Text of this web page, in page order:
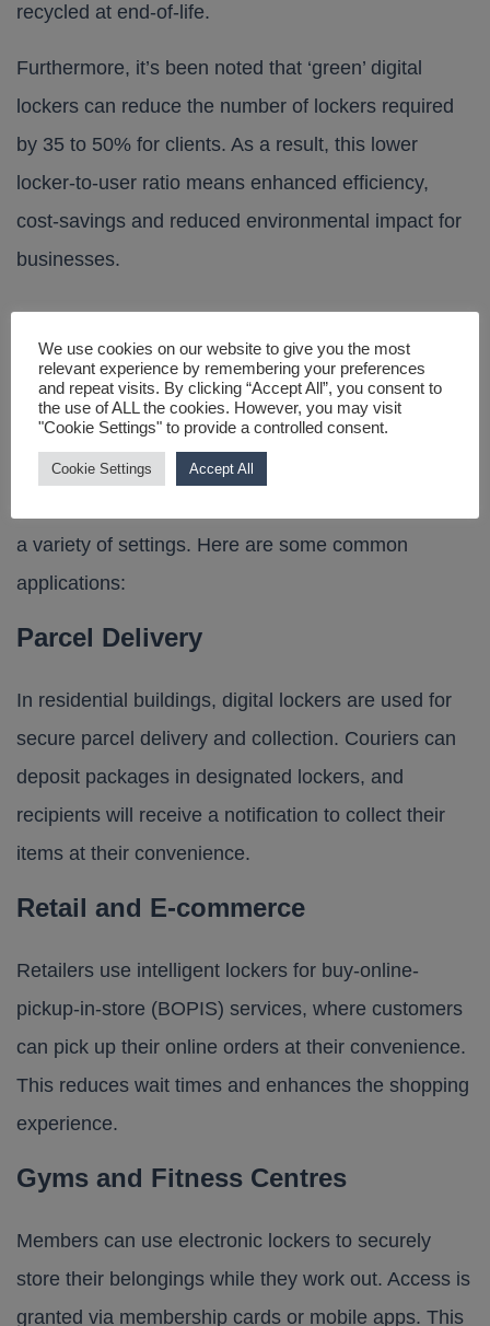
recycled at end-of-life.
Furthermore, it’s been noted that ‘green’ digital
lockers can reduce the number of lockers required
by 35 to 50% for clients. As a result, this lower
locker-to-user ratio means enhanced efficiency,
cost-savings and reduced environmental impact for
businesses.
Applications of Smart
Lockers
a variety of settings. Here are some common
applications:
Parcel Delivery
In residential buildings, digital lockers are used for
secure parcel delivery and collection. Couriers can
deposit packages in designated lockers, and
recipients will receive a notification to collect their
items at their convenience.
Retail and E-commerce
Retailers use intelligent lockers for buy-online-
pickup-in-store (BOPIS) services, where customers
can pick up their online orders at their convenience.
This reduces wait times and enhances the shopping
experience.
Gyms and Fitness Centres
Members can use electronic lockers to securely
store their belongings while they work out. Access is
granted via membership cards or mobile apps. This
We use cookies on our website to give you the most
relevant experience by remembering your preferences
and repeat visits. By clicking “Accept All”, you consent to
the use of ALL the cookies. However, you may visit
"Cookie Settings" to provide a controlled consent.
Cookie Settings Accept All